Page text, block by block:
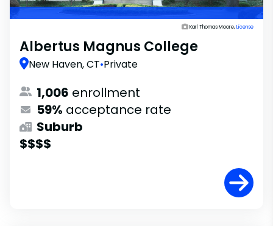
Karl Thomas Moore,License
Albertus Magnus College
New Haven, CT•Private
1,006 enrollment
59% acceptance rate
Suburb
$$$$